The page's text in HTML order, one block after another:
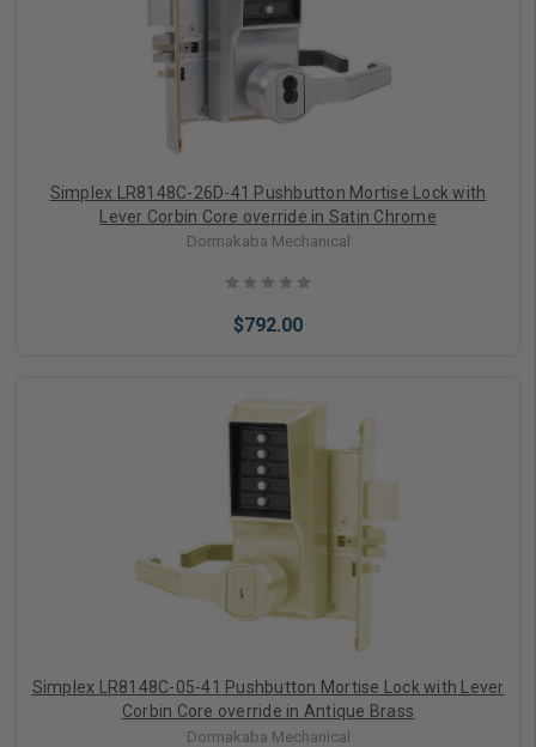
Simplex LR8148C-26D-41 Pushbutton Mortise Lock with
Lever Corbin Core override in Satin Chrome
Dormakaba Mechanical
$792.00
Add to Cart
Simplex LR8148C-05-41 Pushbutton Mortise Lock with Lever
Corbin Core override in Antique Brass
Dormakaba Mechanical